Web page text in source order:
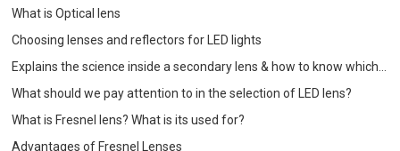
What is Optical lens
Choosing lenses and reflectors for LED lights
Explains the science inside a secondary lens & how to know which
one is best for your
What should we pay attention to in the selection of LED lens?
What is Fresnel lens? What is its used for?
Advantages of Fresnel Lenses